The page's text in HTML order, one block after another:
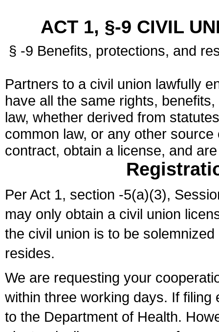
ACT 1, §-9 CIVIL
§ -9 Benefits, protections, and
Partners to a civil union lawfully
have all the same rights,
law, whether derived from
common law, or any other
contract, obtain a license, and
Per Act 1, section -5(a)(3),
may only obtain a civil union
the civil union is to be
resides.
We are requesting your
within three working days. If
to the Department of Health.